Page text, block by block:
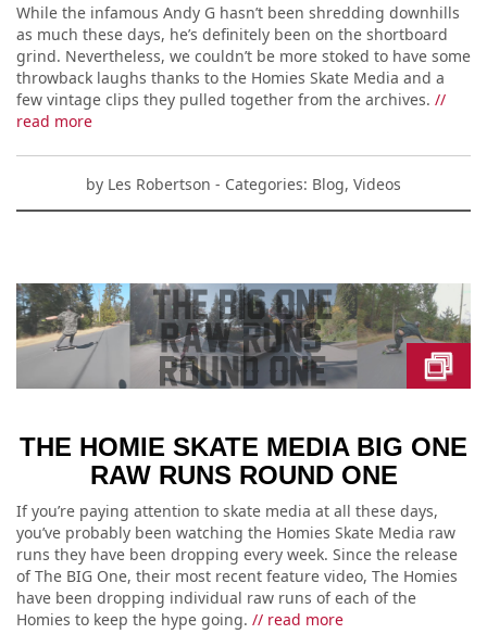
While the infamous Andy G hasn’t been shredding downhills
as much these days, he’s definitely been on the shortboard
grind. Nevertheless, we couldn’t be more stoked to have some
throwback laughs thanks to the Homies Skate Media and a
few vintage clips they pulled together from the archives. //
read more
by Les Robertson - Categories: Blog, Videos
THE HOMIE SKATE MEDIA BIG ONE
RAW RUNS ROUND ONE
If you’re paying attention to skate media at all these days,
you’ve probably been watching the Homies Skate Media raw
runs they have been dropping every week. Since the release
of The BIG One, their most recent feature video, The Homies
have been dropping individual raw runs of each of the
Homies to keep the hype going. // read more